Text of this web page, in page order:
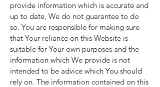
provide information which is accurate and
up to date, We do not guarantee to do
so. You are responsible for making sure
that Your reliance on this Website is
suitable for Your own purposes and the
information which We provide is not
intended to be advice which You should
rely on. The information contained on this